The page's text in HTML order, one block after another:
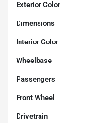
Exterior Color
Dimensions
Interior Color
Wheelbase
Passengers
Front Wheel
Drivetrain